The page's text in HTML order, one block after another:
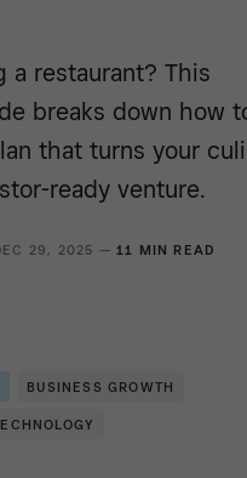
a restaurant? This
breaks down how
that turns your
ready venture.
29, 2025 —11 MIN READ
BUSINESS GROWTH